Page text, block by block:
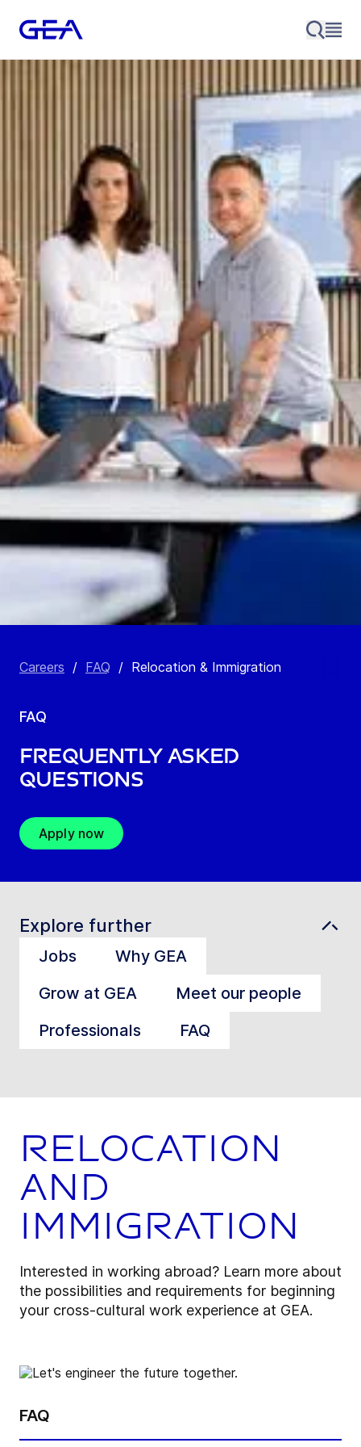
Careers / FAQ / Relocation & Immigration
FAQ
Frequently asked
questions
Apply now
Explore further
Jobs
Why GEA
Grow at GEA
Meet our people
Professionals
FAQ
Relocation
and
Immigration
Interested in working abroad? Learn more about
the possibilities and requirements for beginning
your cross-cultural work experience at GEA.
FAQ